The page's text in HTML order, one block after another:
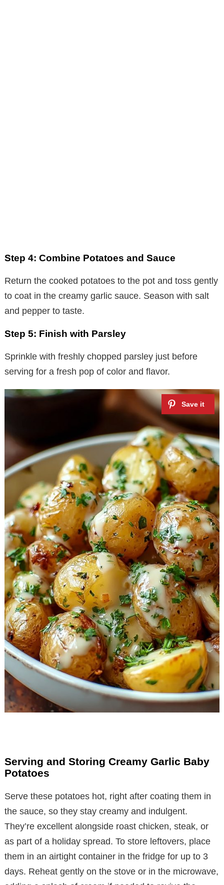
Step 4: Combine Potatoes and Sauce
Return the cooked potatoes to the pot and toss gently
to coat in the creamy garlic sauce. Season with salt
and pepper to taste.
Step 5: Finish with Parsley
Sprinkle with freshly chopped parsley just before
serving for a fresh pop of color and flavor.
Serving and Storing Creamy Garlic Baby
Potatoes
Serve these potatoes hot, right after coating them in
the sauce, so they stay creamy and indulgent.
They’re excellent alongside roast chicken, steak, or
as part of a holiday spread. To store leftovers, place
them in an airtight container in the fridge for up to 3
days. Reheat gently on the stove or in the microwave,